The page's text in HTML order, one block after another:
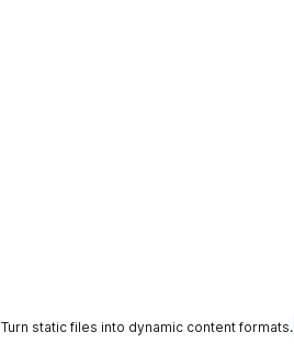
Turn static files into dynamic content formats.